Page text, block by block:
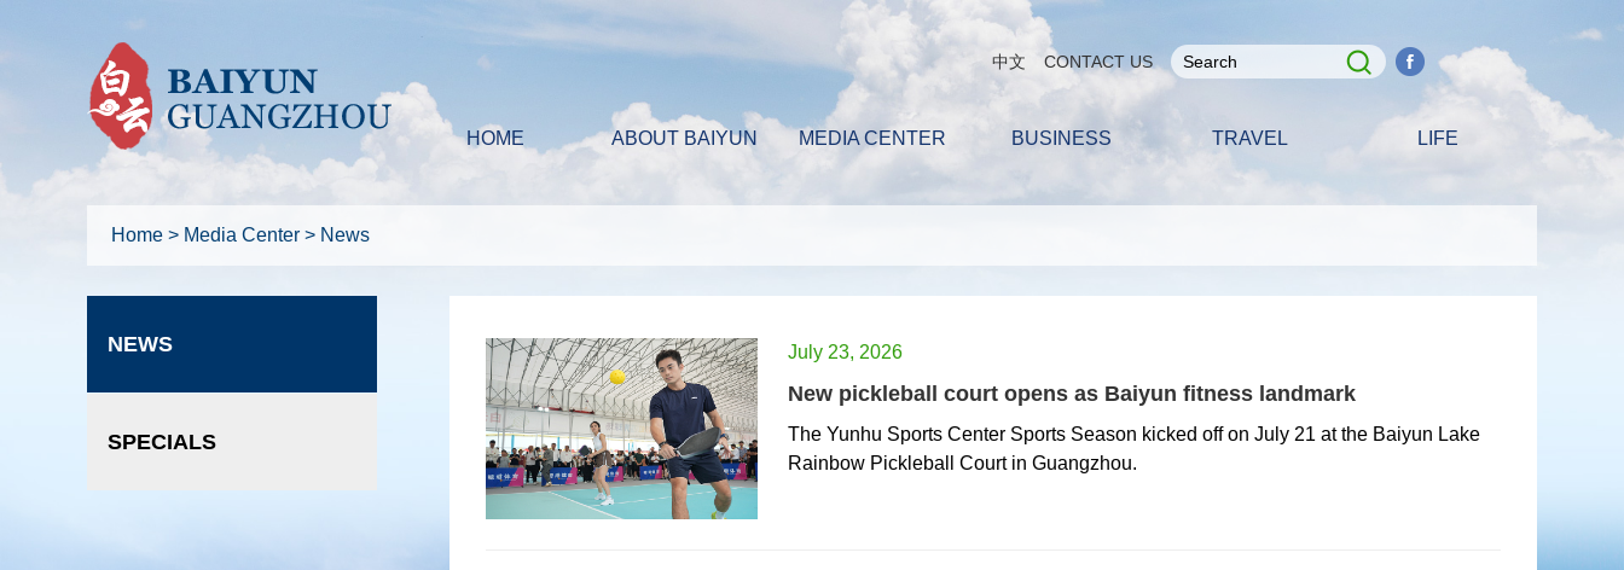
中文 CONTACT US
HOME ABOUT BAIYUN MEDIA CENTER BUSINESS TRAVEL LIFE
Home > Media Center > News
NEWS
SPECIALS
July 23, 2026
New pickleball court opens as Baiyun fitness landmark
The Yunhu Sports Center Sports Season kicked off on July 21 at the Baiyun Lake
Rainbow Pickleball Court in Guangzhou.